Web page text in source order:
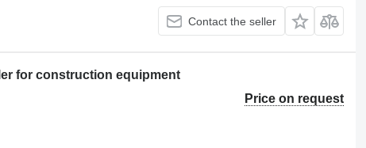
Contact the seller
for construction equipment
Price on request